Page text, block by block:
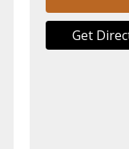
Get